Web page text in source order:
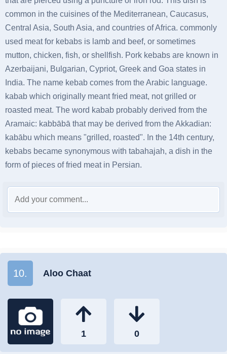
common in the cuisines of the Mediterranean, Caucasus,
Central Asia, South Asia, and countries of Africa. commonly
used meat for kebabs is lamb and beef, or sometimes
mutton, chicken, fish, or shellfish. Pork kebabs are known in
Azerbaijani, Bulgarian, Cypriot, Greek and Goa states in
India. The name kebab comes from the Arabic language.
kabab which originally meant fried meat, not grilled or
roasted meat. The word kabab probably derived from the
Aramaic: kabbābā that may be derived from the Akkadian:
kabābu which means "grilled, roasted". In the 14th century,
kebabs became synonymous with tabahajah, a dish in the
form of pieces of fried meat in Persian.
10. Aloo Chaat